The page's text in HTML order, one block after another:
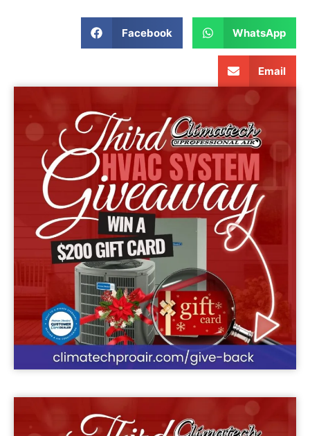
Facebook WhatsApp
Email